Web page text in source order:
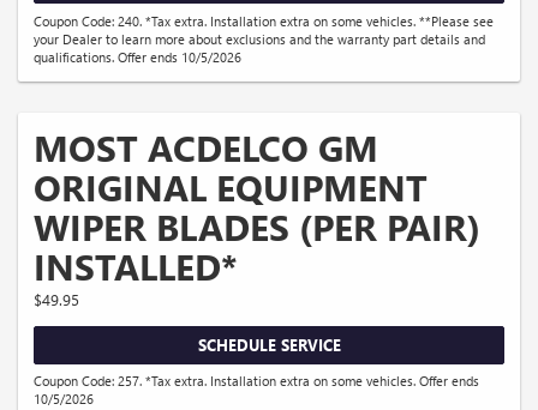
Coupon Code: 240. *Tax extra. Installation extra on some vehicles. **Please see
your Dealer to learn more about exclusions and the warranty part details and
qualifications. Offer ends 10/5/2026
MOST ACDELCO GM
ORIGINAL EQUIPMENT
WIPER BLADES (PER PAIR)
INSTALLED*
$49.95
SCHEDULE SERVICE
Coupon Code: 257. *Tax extra. Installation extra on some vehicles. Offer ends
10/5/2026